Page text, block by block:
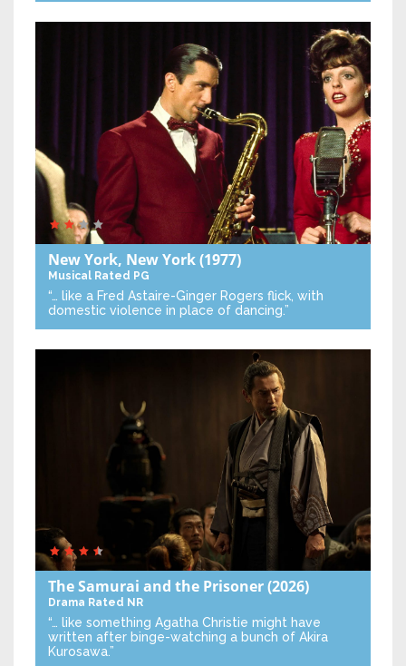
New York, New York(1977)
Musical Rated PG
“… like a Fred Astaire-Ginger Rogers flick, with
domestic violence in place of dancing.”
The Samurai and the Prisoner(2026)
Drama Rated NR
“… like something Agatha Christie might have
written after binge-watching a bunch of Akira
Kurosawa.”